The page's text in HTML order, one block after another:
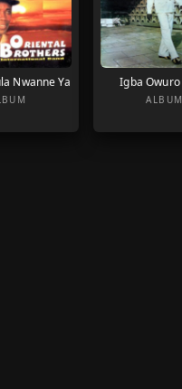
Nwanne Ya Igba Owuro
ALBUM